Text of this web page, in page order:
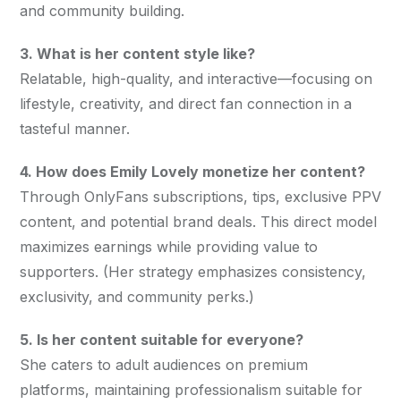
and community building.
3. What is her content style like?
Relatable, high-quality, and interactive—focusing on
lifestyle, creativity, and direct fan connection in a
tasteful manner.
4. How does Emily Lovely monetize her content?
Through OnlyFans subscriptions, tips, exclusive PPV
content, and potential brand deals. This direct model
maximizes earnings while providing value to
supporters. (Her strategy emphasizes consistency,
exclusivity, and community perks.)
5. Is her content suitable for everyone?
She caters to adult audiences on premium
platforms, maintaining professionalism suitable for